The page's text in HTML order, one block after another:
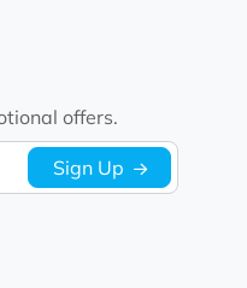
offers.
Sign Up